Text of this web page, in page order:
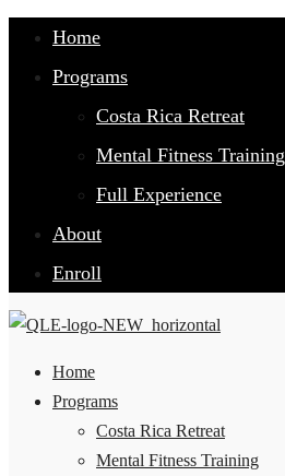
Home
Programs
Costa Rica Retreat
Mental Fitness Training
Full Experience
About
Enroll
Home
Programs
Costa Rica Retreat
Mental Fitness Training